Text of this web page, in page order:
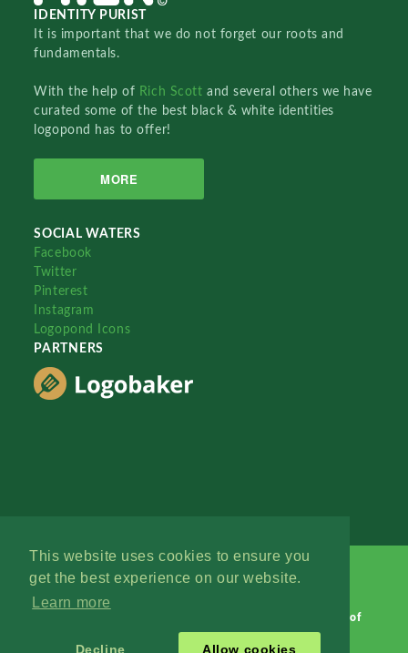
This website uses cookies to ensure you
get the best experience on our website.
Learn more
Decline Allow cookies
IDENTITY PURIST
It is important that we do not forget our roots and
fundamentals.
With the help of Rich Scottand several others we have
curated some of the best black & white identities
logopond has to offer!
MORE
SOCIAL WATERS
Facebook
Twitter
Pinterest
Instagram
Logopond Icons
PARTNERS
Terms of